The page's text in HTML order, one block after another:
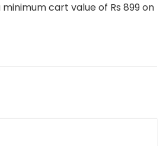
minimum cart value of Rs 899 on